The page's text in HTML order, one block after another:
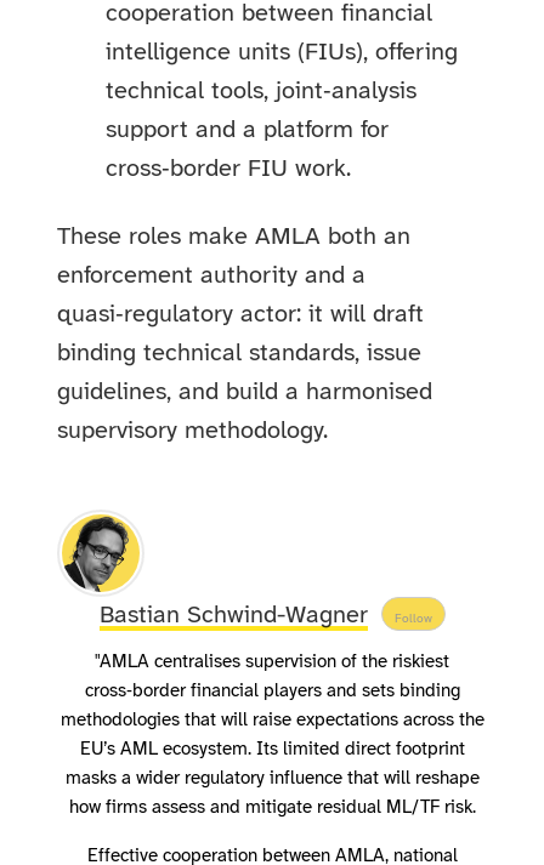
cooperation between financial
intelligence units (FIUs), offering
technical tools, joint‑analysis
support and a platform for
cross‑border FIU work.
These roles make AMLA both an
enforcement authority and a
quasi‑regulatory actor: it will draft
binding technical standards, issue
guidelines, and build a harmonised
supervisory methodology.
Bastian Schwind-Wagner Follow
"AMLA centralises supervision of the riskiest
cross‑border financial players and sets binding
methodologies that will raise expectations across the
EU’s AML ecosystem. Its limited direct footprint
masks a wider regulatory influence that will reshape
how firms assess and mitigate residual ML/TF risk.
Effective cooperation between AMLA, national